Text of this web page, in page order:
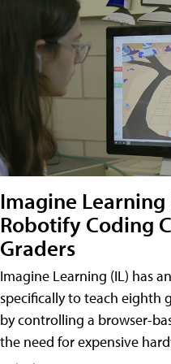
Imagine
Robotify Coding
Graders
Imagine Learning (IL) has
specifically to teach eighth
by controlling a browser-
the need for expensive